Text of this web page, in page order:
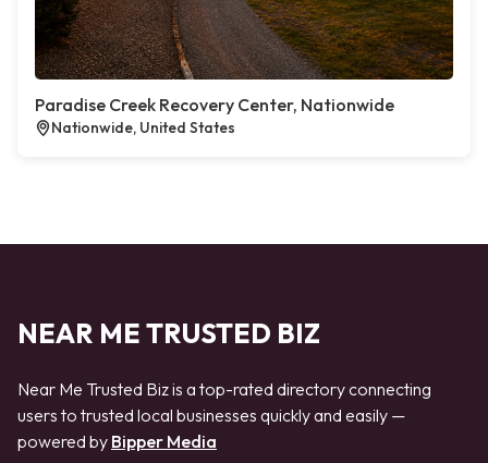
Paradise Creek Recovery Center, Nationwide
Nationwide, United States
NEAR ME TRUSTED BIZ
Near Me Trusted Biz is a top-rated directory connecting
users to trusted local businesses quickly and easily —
powered by Bipper Media